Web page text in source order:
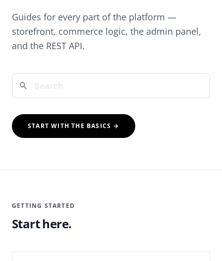
Guides for every part of the platform —
storefront, commerce logic, the admin panel,
and the REST API.
START WITH THE BASICS →
GETTING STARTED
Start here.